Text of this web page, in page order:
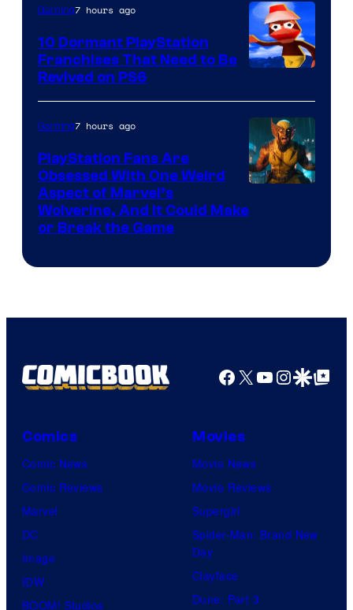
Courtesy
of
Sony
Interactive
Gaming7 hours ago
10 Dormant PlayStation
Franchises That Need to Be
Revived on PS6
Gaming7 hours ago
PlayStation Fans Are
Obsessed With One Weird
Aspect of Marvel’s
Wolverine, And It Could Make
or Break the Game
Facebook
X YouTube
GoogleGoogle Top
Comics
Comic News
Comic Reviews
Marvel
DC
Image
IDW
BOOM! Studios
Movies
Movie News
Movie Reviews
Supergirl
Spider-Man: Brand New
Day
Clayface
Dune: Part 3